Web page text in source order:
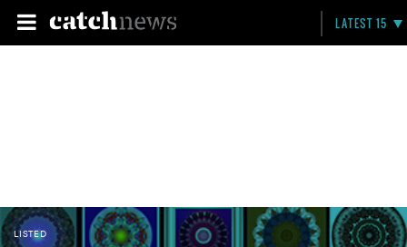
LATEST 15
LISTED